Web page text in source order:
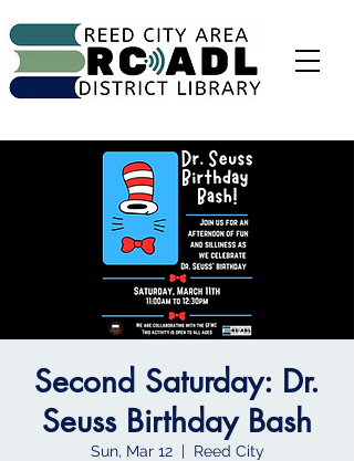
Second Saturday: Dr.
Seuss Birthday Bash
Sun, Mar 12
  |
Reed City